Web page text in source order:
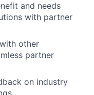
and needs
with partner
other
partner
on industry